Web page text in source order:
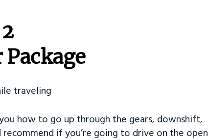
traveling
how to go up through the gears, downshift,
if you’re going to drive on the open